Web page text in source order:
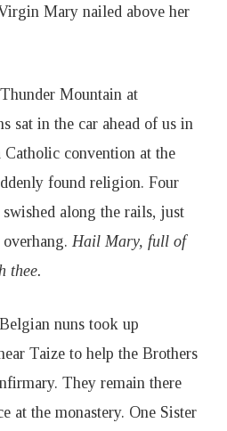
Mary nailed above her
Mountain at
sat in the car ahead of us in
convention at the
found religion. Four
swished along the rails, just
Hail Mary, full of
thee.
nuns took up
Taize to help the Brothers
They remain there
at the monastery. One Sister